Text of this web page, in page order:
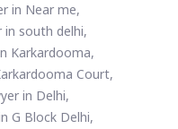
in Near me,
in south delhi,
Karkardooma,
Court,
in Delhi,
G Block Delhi,